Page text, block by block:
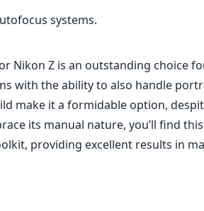
systems.
Nikon Z is an outstanding choice
with the ability to also handle
make it a formidable option,
its manual nature, you’ll find
providing excellent results in